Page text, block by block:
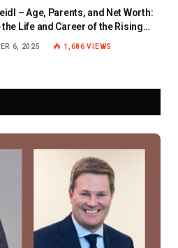
– Age, Parents, and Net Worth:
the Life and Career of the Rising
6, 2025 1,686VIEWS